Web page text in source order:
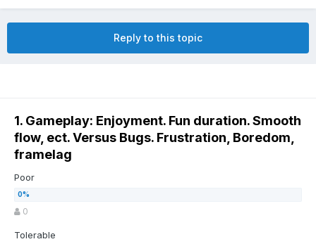
Reply to this topic
1. Gameplay: Enjoyment. Fun duration. Smooth
flow, ect. Versus Bugs. Frustration, Boredom,
framelag
Poor
0
Tolerable